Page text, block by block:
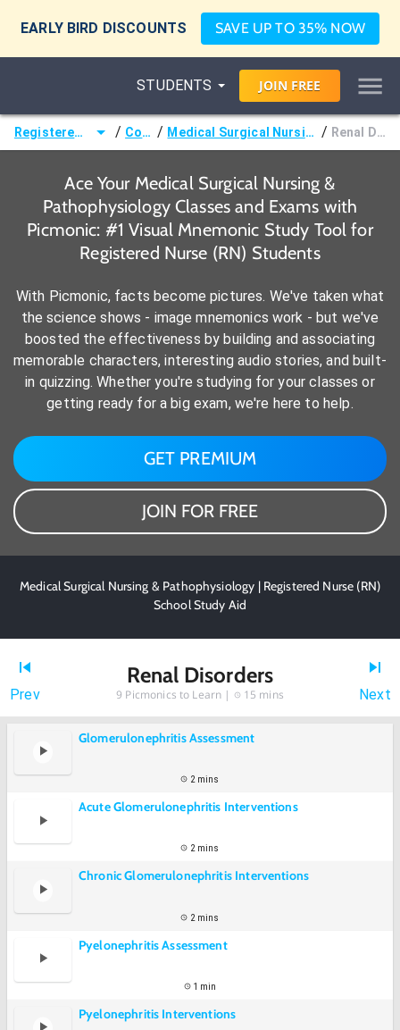
EARLY BIRD DISCOUNTS SAVE UP TO 35% NOW
STUDENTS JOIN FREE
Registered Nurse (RN) / Courses / Medical Surgical Nursing & Pathophysiology / Renal Disorders
Ace Your Medical Surgical Nursing &
Pathophysiology Classes and Exams with
Picmonic: #1 Visual Mnemonic Study Tool for
Registered Nurse (RN) Students
With Picmonic, facts become pictures. We've taken what
the science shows - image mnemonics work - but we've
boosted the effectiveness by building and associating
memorable characters, interesting audio stories, and built-
in quizzing. Whether you're studying for your classes or
getting ready for a big exam, we're here to help.
GET PREMIUM
JOIN FOR FREE
Medical Surgical Nursing & Pathophysiology | Registered Nurse (RN)
School Study Aid
Prev
Renal Disorders
9 Picmonics to Learn | 15 mins Next
Glomerulonephritis Assessment
2 mins
Acute Glomerulonephritis Interventions
2 mins
Chronic Glomerulonephritis Interventions
2 mins
Pyelonephritis Assessment
1 min
Pyelonephritis Interventions